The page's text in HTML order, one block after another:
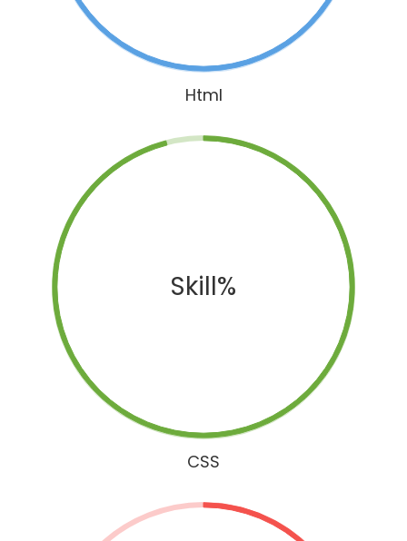
Html
Skill%
CSS